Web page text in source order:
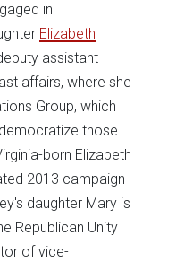
in
Elizabeth
assistant
affairs, where she
Group, which
those
born Elizabeth
2013 campaign
daughter Mary is
Republican Unity
of vice-